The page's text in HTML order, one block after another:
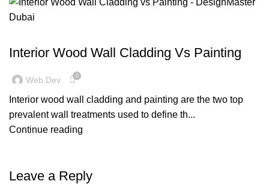
Interior Wood Wall Cladding Vs Painting
Web Dev 0
Interior wood wall cladding and painting are the two top
prevalent wall treatments used to define th...
Continue reading
Leave a Reply